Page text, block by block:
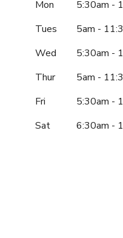
Mon
5:30am -
Tues
5am -
Wed
5:30am -
Thur
5am -
Fri
5:30am -
Sat
6:30am -